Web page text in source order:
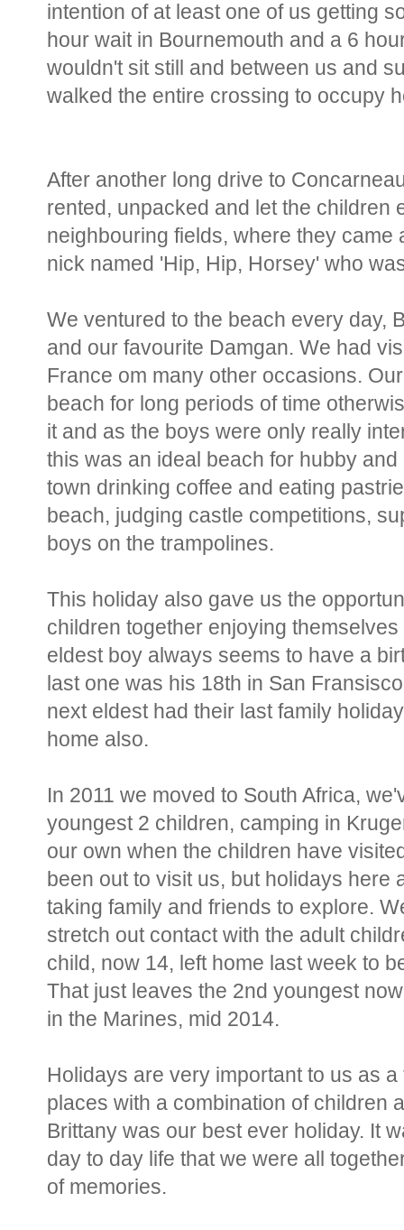
intention of at least one of us getting
hour wait in Bournemouth and a 6
wouldn't sit still and between us and
walked the entire crossing to occupy
After another long drive to
rented, unpacked and let the children
neighbouring fields, where they
nick named 'Hip, Hip, Horsey' who
We ventured to the beach every day,
and our favourite Damgan. We had
France om many other occasions.
beach for long periods of time
it and as the boys were only really
this was an ideal beach for hubby
town drinking coffee and eating
beach, judging castle competitions,
boys on the trampolines.
This holiday also gave us the
children together enjoying
eldest boy always seems to have a
last one was his 18th in San
next eldest had their last family
home also.
In 2011 we moved to South Africa,
youngest 2 children, camping in
our own when the children have
been out to visit us, but holidays here
taking family and friends to explore.
stretch out contact with the adult
child, now 14, left home last week to
That just leaves the 2nd youngest
in the Marines, mid 2014.
Holidays are very important to us as
places with a combination of children
Brittany was our best ever holiday. It
day to day life that we were all
of memories.